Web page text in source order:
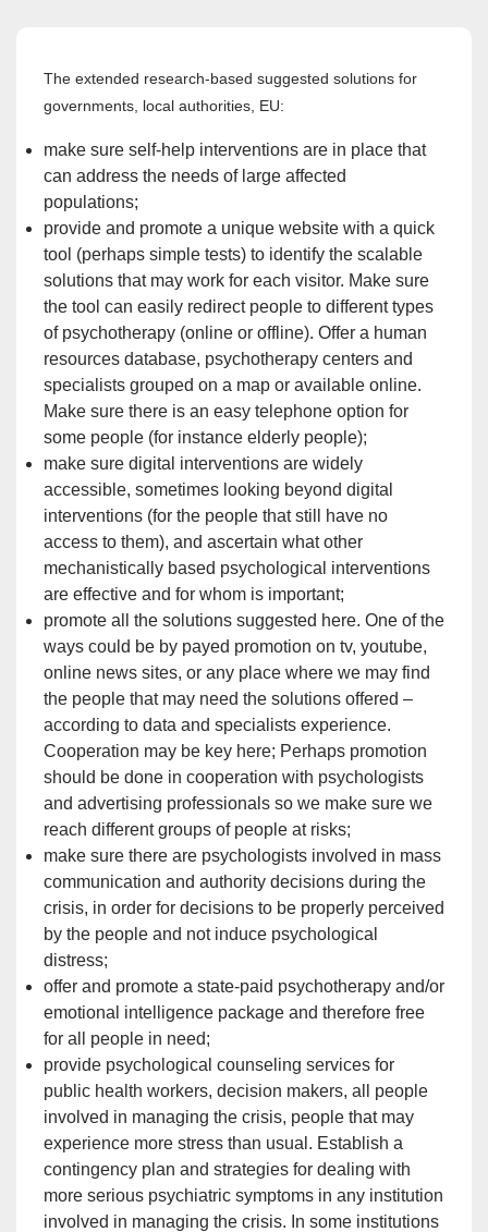
The extended research-based suggested solutions for
governments, local authorities, EU:
make sure self-help interventions are in place that
can address the needs of large affected
populations;
provide and promote a unique website with a quick
tool (perhaps simple tests) to identify the scalable
solutions that may work for each visitor. Make sure
the tool can easily redirect people to different types
of psychotherapy (online or offline). Offer a human
resources database, psychotherapy centers and
specialists grouped on a map or available online.
Make sure there is an easy telephone option for
some people (for instance elderly people);
make sure digital interventions are widely
accessible, sometimes looking beyond digital
interventions (for the people that still have no
access to them), and ascertain what other
mechanistically based psychological interventions
are effective and for whom is important;
promote all the solutions suggested here. One of the
ways could be by payed promotion on tv, youtube,
online news sites, or any place where we may find
the people that may need the solutions offered –
according to data and specialists experience.
Cooperation may be key here; Perhaps promotion
should be done in cooperation with psychologists
and advertising professionals so we make sure we
reach different groups of people at risks;
make sure there are psychologists involved in mass
communication and authority decisions during the
crisis, in order for decisions to be properly perceived
by the people and not induce psychological
distress;
offer and promote a state-paid psychotherapy and/or
emotional intelligence package and therefore free
for all people in need;
provide psychological counseling services for
public health workers, decision makers, all people
involved in managing the crisis, people that may
experience more stress than usual. Establish a
contingency plan and strategies for dealing with
more serious psychiatric symptoms in any institution
involved in managing the crisis. In some institutions